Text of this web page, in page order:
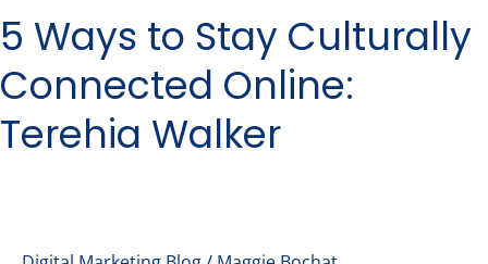
5 Ways to Stay Culturally
Connected Online:
Terehia Walker